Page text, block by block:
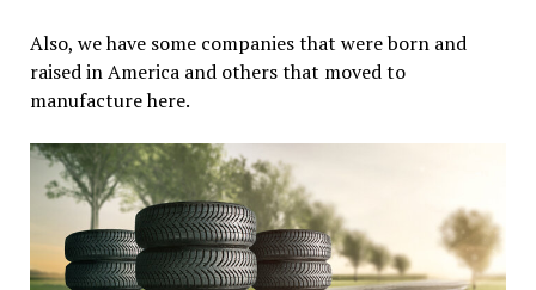
Also, we have some companies that were born and
raised in America and others that moved to
manufacture here.